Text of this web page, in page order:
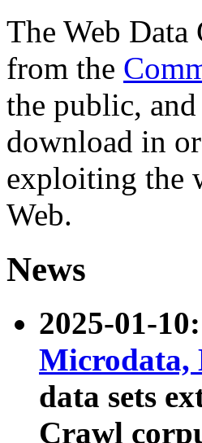
The Web Data
from the
the public,
download in
exploiting the
Web.
News
2025-01-
Microdata,
data sets
Crawl